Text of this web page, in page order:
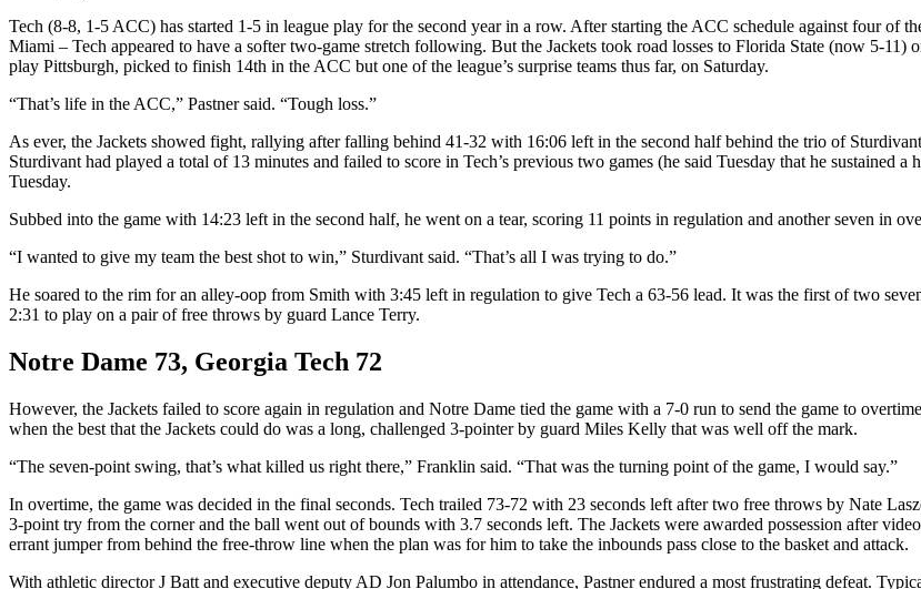
Tech (8-8, 1-5 ACC) has started 1-5 in league play for the second year in a row. After starting the ACC schedule against four of
Miami – Tech appeared to have a softer two-game stretch following. But the Jackets took road losses to Florida State (now 5-
play Pittsburgh, picked to finish 14th in the ACC but one of the league’s surprise teams thus far, on Saturday.
“That’s life in the ACC,” Pastner said. “Tough loss.”
As ever, the Jackets showed fight, rallying after falling behind 41-32 with 16:06 left in the second half behind the trio of
Sturdivant had played a total of 13 minutes and failed to score in Tech’s previous two games (he said Tuesday that he sustained
Tuesday.
Subbed into the game with 14:23 left in the second half, he went on a tear, scoring 11 points in regulation and another seven in
“I wanted to give my team the best shot to win,” Sturdivant said. “That’s all I was trying to do.”
He soared to the rim for an alley-oop from Smith with 3:45 left in regulation to give Tech a 63-56 lead. It was the first of two
2:31 to play on a pair of free throws by guard Lance Terry.
Notre Dame 73, Georgia Tech 72
However, the Jackets failed to score again in regulation and Notre Dame tied the game with a 7-0 run to send the game to
when the best that the Jackets could do was a long, challenged 3-pointer by guard Miles Kelly that was well off the mark.
“The seven-point swing, that’s what killed us right there,” Franklin said. “That was the turning point of the game, I would say.”
In overtime, the game was decided in the final seconds. Tech trailed 73-72 with 23 seconds left after two free throws by Nate
3-point try from the corner and the ball went out of bounds with 3.7 seconds left. The Jackets were awarded possession after
errant jumper from behind the free-throw line when the plan was for him to take the inbounds pass close to the basket and attack.
With athletic director J Batt and executive deputy AD Jon Palumbo in attendance, Pastner endured a most frustrating defeat.